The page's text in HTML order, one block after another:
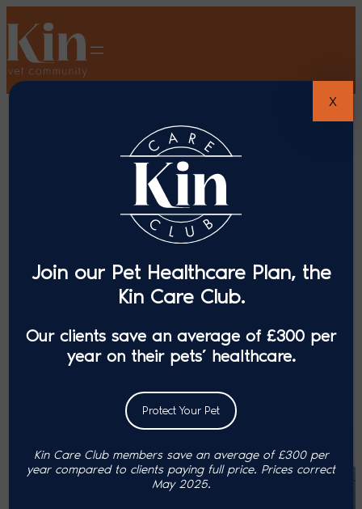
Join our Pet Healthcare Plan, the
Kin Care Club.
Our clients save an average of £300 per
year on their pets’ healthcare.
Protect Your Pet
Kin Care Club members save an average of £300 per
year compared to clients paying full price. Prices correct
May 2025.
X